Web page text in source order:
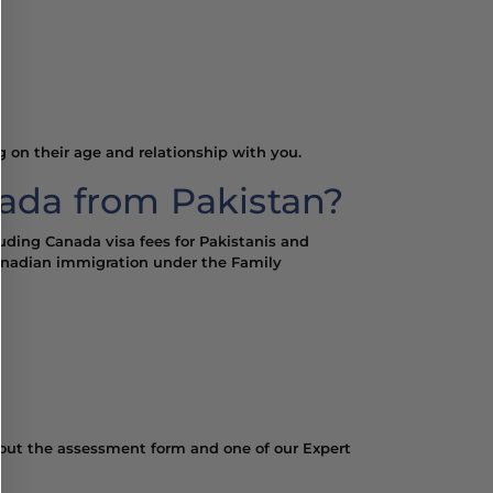
on their age and relationship with you.
from Pakistan?
Canada visa fees for Pakistanis and
immigration under the Family
the assessment form and one of our Expert